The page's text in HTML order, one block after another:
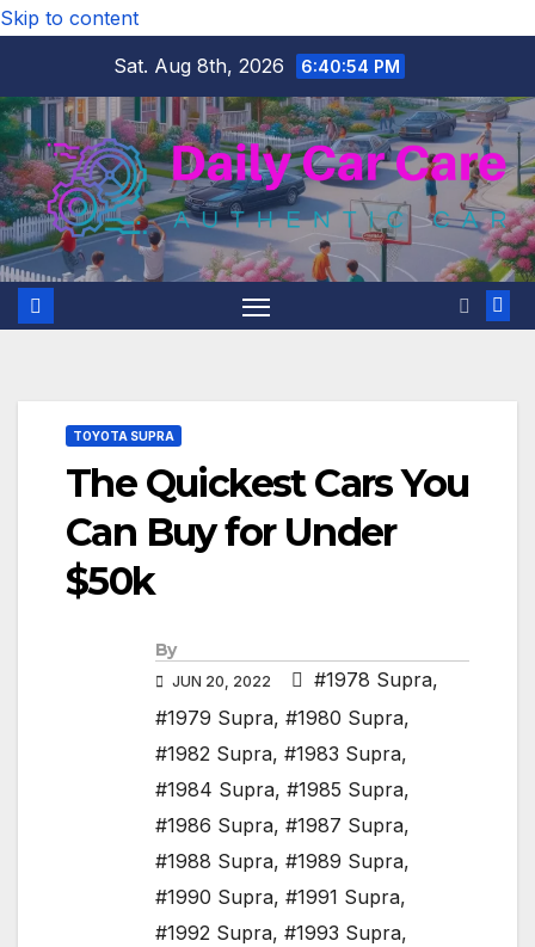
Skip to content
Sat. Aug 8th, 2026
6:40:55 PM
TOYOTA SUPRA
The Quickest Cars You
Can Buy for Under
$50k
By
JUN 20, 2022 #1978 Supra,
#1979 Supra, #1980 Supra,
#1982 Supra, #1983 Supra,
#1984 Supra, #1985 Supra,
#1986 Supra, #1987 Supra,
#1988 Supra, #1989 Supra,
#1990 Supra, #1991 Supra,
#1992 Supra, #1993 Supra,